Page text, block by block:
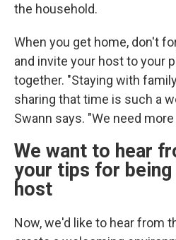
the household.
When you get home, don't
and invite your host to your
together. "Staying with
sharing that time is such a
Swann says. "We need
We want to hear
your tips for being
host
Now, we'd like to hear from